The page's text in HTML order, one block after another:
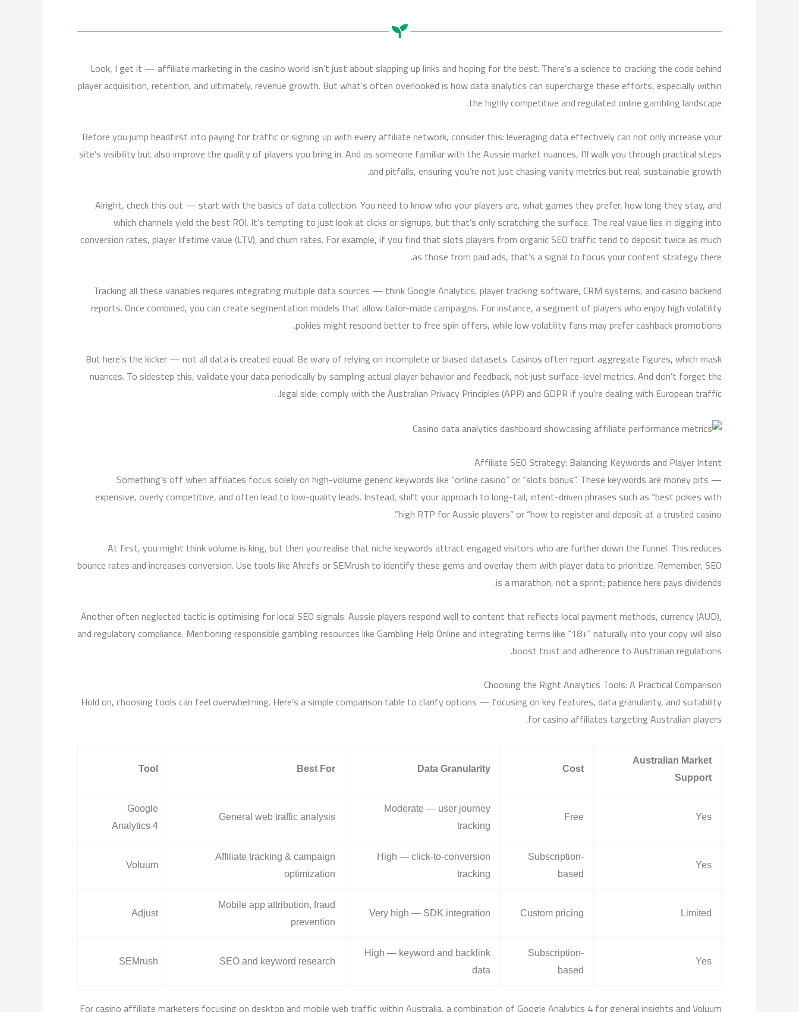
Look, I get it — affiliate marketing in the casino world isn’t just about slapping up links and hoping for the best. There’s a science to cracking the code behind
player acquisition, retention, and ultimately, revenue growth. But what’s often overlooked is how data analytics can supercharge these efforts, especially within
the highly competitive and regulated online gambling landscape.
Before you jump headfirst into paying for traffic or signing up with every affiliate network, consider this: leveraging data effectively can not only increase your
site’s visibility but also improve the quality of players you bring in. And as someone familiar with the Aussie market nuances, I’ll walk you through practical steps
and pitfalls, ensuring you’re not just chasing vanity metrics but real, sustainable growth.
Alright, check this out — start with the basics of data collection. You need to know who your players are, what games they prefer, how long they stay, and
which channels yield the best ROI. It’s tempting to just look at clicks or signups, but that’s only scratching the surface. The real value lies in digging into
conversion rates, player lifetime value (LTV), and churn rates. For example, if you find that slots players from organic SEO traffic tend to deposit twice as much
as those from paid ads, that’s a signal to focus your content strategy there.
Tracking all these variables requires integrating multiple data sources — think Google Analytics, player tracking software, CRM systems, and casino backend
reports. Once combined, you can create segmentation models that allow tailor-made campaigns. For instance, a segment of players who enjoy high volatility
pokies might respond better to free spin offers, while low volatility fans may prefer cashback promotions.
But here’s the kicker — not all data is created equal. Be wary of relying on incomplete or biased datasets. Casinos often report aggregate figures, which mask
nuances. To sidestep this, validate your data periodically by sampling actual player behavior and feedback, not just surface-level metrics. And don’t forget the
legal side: comply with the Australian Privacy Principles (APP) and GDPR if you’re dealing with European traffic.
Affiliate SEO Strategy: Balancing Keywords and Player Intent
Something’s off when affiliates focus solely on high-volume generic keywords like “online casino” or “slots bonus”. These keywords are money pits —
expensive, overly competitive, and often lead to low-quality leads. Instead, shift your approach to long-tail, intent-driven phrases such as “best pokies with
high RTP for Aussie players” or “how to register and deposit at a trusted casino”.
At first, you might think volume is king, but then you realise that niche keywords attract engaged visitors who are further down the funnel. This reduces
bounce rates and increases conversion. Use tools like Ahrefs or SEMrush to identify these gems and overlay them with player data to prioritize. Remember, SEO
is a marathon, not a sprint; patience here pays dividends.
Another often neglected tactic is optimising for local SEO signals. Aussie players respond well to content that reflects local payment methods, currency (AUD),
and regulatory compliance. Mentioning responsible gambling resources like Gambling Help Online and integrating terms like “18+” naturally into your copy will also
boost trust and adherence to Australian regulations.
Choosing the Right Analytics Tools: A Practical Comparison
Hold on, choosing tools can feel overwhelming. Here’s a simple comparison table to clarify options — focusing on key features, data granularity, and suitability
for casino affiliates targeting Australian players.
Tool Best For Data Granularity Cost
Australian Market
Support
Google
Analytics 4
General web traffic analysis
Moderate — user journey
tracking
Free Yes
Voluum
Affiliate tracking & campaign
optimization
High — click-to-conversion
tracking
Subscription-
based
Yes
Adjust
Mobile app attribution, fraud
prevention
Very high — SDK integration Custom pricing Limited
SEMrush SEO and keyword research
High — keyword and backlink
data
Subscription-
based
Yes
For casino affiliate marketers focusing on desktop and mobile web traffic within Australia, a combination of Google Analytics 4 for general insights and Voluum